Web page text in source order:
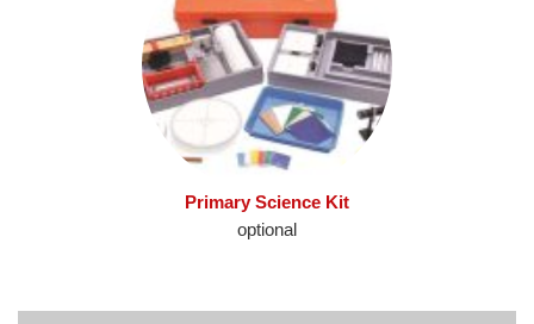
Primary Science Kit
optional